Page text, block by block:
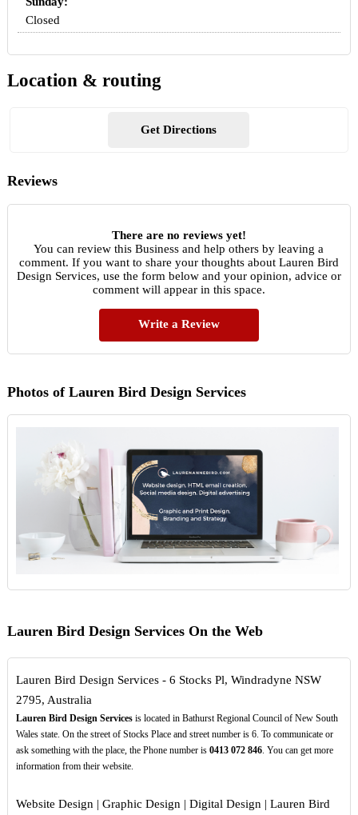
Closed
Location & routing
Get Directions
Reviews
There are no reviews yet!
You can review this Business and help others by leaving a
comment. If you want to share your thoughts about Lauren Bird
Design Services, use the form below and your opinion, advice or
comment will appear in this space.
Write a Review
Photos of Lauren Bird Design Services
Lauren Bird Design Services On the Web
Lauren Bird Design Services - 6 Stocks Pl, Windradyne NSW
2795, Australia
Lauren Bird Design Servicesis located in Bathurst Regional Council of New South
Wales state. On the street of Stocks Place and street number is 6. To communicate or
ask something with the place, the Phone number is 0413 072 846. You can get more
information from their website.
Website Design | Graphic Design | Digital Design | Lauren Bird